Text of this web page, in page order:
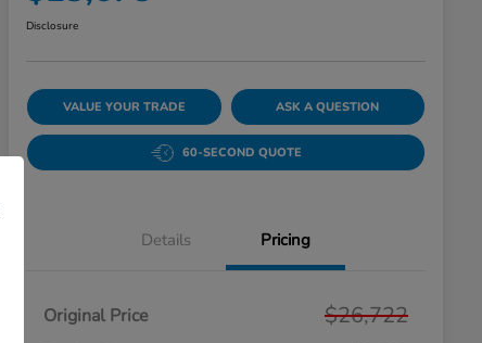
Disclosure
VALUE YOUR TRADE ASK A QUESTION
60-SECOND QUOTE
Details Pricing
Original Price $26,722